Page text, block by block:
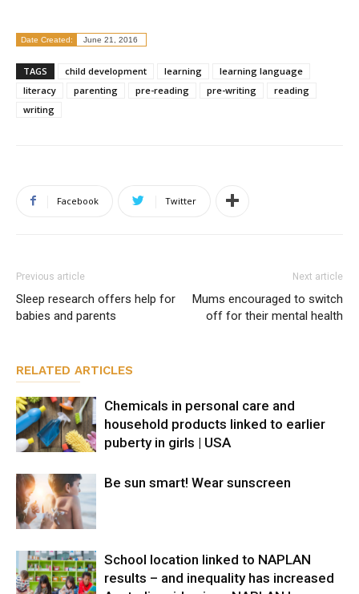
Date Created: June 21, 2016
TAGS child development learning
learning language
literacy
parenting pre-reading pre-writing
reading
writing
Facebook Twitter
Previous article
Sleep research offers help for
babies and parents
Next article
Mums encouraged to switch
off for their mental health
RELATED ARTICLES
Chemicals in personal care and
household products linked to earlier
puberty in girls | USA
Be sun smart! Wear sunscreen
School location linked to NAPLAN
results – and inequality has increased